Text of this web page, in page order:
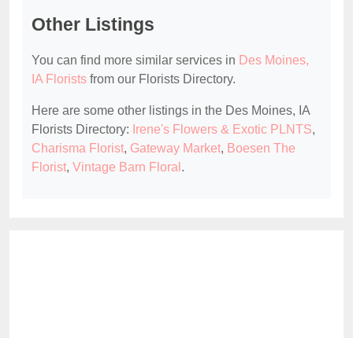
Other Listings
You can find more similar services in Des Moines,
IA Florists from our Florists Directory.
Here are some other listings in the Des Moines, IA
Florists Directory: Irene's Flowers & Exotic PLNTS,
Charisma Florist, Gateway Market, Boesen The
Florist, Vintage Barn Floral .